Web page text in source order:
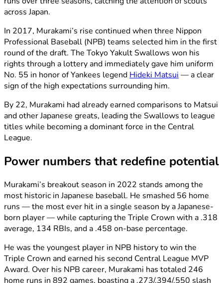
across Japan.
In 2017, Murakami’s rise continued when three Nippon
Professional Baseball (NPB) teams selected him in the first
round of the draft. The Tokyo Yakult Swallows won his
rights through a lottery and immediately gave him uniform
No. 55 in honor of Yankees legend Hideki Matsui — a clear
sign of the high expectations surrounding him.
By 22, Murakami had already earned comparisons to Matsui
and other Japanese greats, leading the Swallows to league
titles while becoming a dominant force in the Central
League.
Power numbers that redefine potential
Murakami’s breakout season in 2022 stands among the
most historic in Japanese baseball. He smashed 56 home
runs — the most ever hit in a single season by a Japanese-
born player — while capturing the Triple Crown with a .318
average, 134 RBIs, and a .458 on-base percentage.
He was the youngest player in NPB history to win the
Triple Crown and earned his second Central League MVP
Award. Over his NPB career, Murakami has totaled 246
home runs in 892 games, boasting a .273/.394/.550 slash